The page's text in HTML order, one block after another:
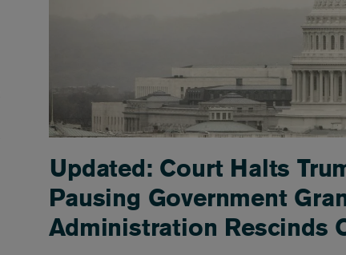
Updated: Court Halts
Pausing Government
Administration Rescinds